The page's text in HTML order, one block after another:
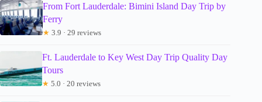
From Fort Lauderdale: Bimini Island Day Trip by
Ferry
★ 3.9 · 29 reviews
Ft. Lauderdale to Key West Day Trip Quality Day
Tours
★ 5.0 · 20 reviews